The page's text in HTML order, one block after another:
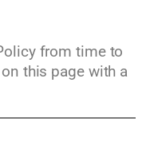
from time to
this page with a